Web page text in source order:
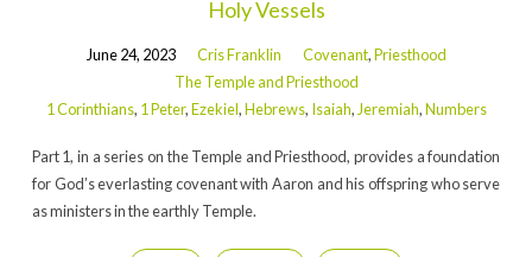
Holy Vessels
June 24, 2023 Cris Franklin Covenant,Priesthood
The Temple and Priesthood
1 Corinthians, 1 Peter,Ezekiel,Hebrews, Isaiah, Jeremiah,Numbers
Part 1, in a series on the Temple and Priesthood, provides a foundation
for God’s everlasting covenant with Aaron and his offspring who serve
as ministers in the earthly Temple.